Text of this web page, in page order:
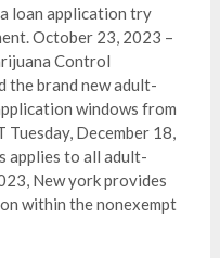
loan application try
October 23, 2023 –
Control
the brand new adult-
windows from
Tuesday, December 18,
applies to all adult-
New york provides
within the nonexempt